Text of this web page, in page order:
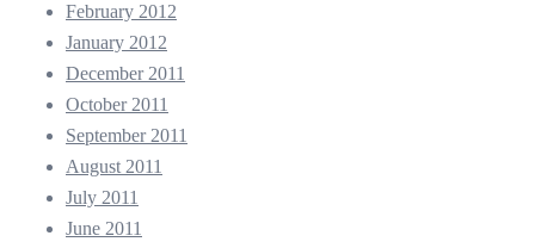
February 2012
January 2012
December 2011
October 2011
September 2011
August 2011
July 2011
June 2011